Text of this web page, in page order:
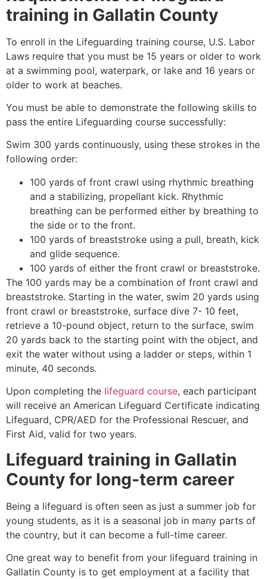
training in Gallatin County
To enroll in the Lifeguarding training course, U.S. Labor
Laws require that you must be 15 years or older to work
at a swimming pool, waterpark, or lake and 16 years or
older to work at beaches.
You must be able to demonstrate the following skills to
pass the entire Lifeguarding course successfully:
Swim 300 yards continuously, using these strokes in the
following order:
100 yards of front crawl using rhythmic breathing
and a stabilizing, propellant kick. Rhythmic
breathing can be performed either by breathing to
the side or to the front.
100 yards of breaststroke using a pull, breath, kick
and glide sequence.
100 yards of either the front crawl or breaststroke.
The 100 yards may be a combination of front crawl and
breaststroke. Starting in the water, swim 20 yards using
front crawl or breaststroke, surface dive 7- 10 feet,
retrieve a 10-pound object, return to the surface, swim
20 yards back to the starting point with the object, and
exit the water without using a ladder or steps, within 1
minute, 40 seconds.
Upon completing the lifeguard course, each participant
will receive an American Lifeguard Certificate indicating
Lifeguard, CPR/AED for the Professional Rescuer, and
First Aid, valid for two years.
Lifeguard training in Gallatin
County for long-term career
Being a lifeguard is often seen as just a summer job for
young students, as it is a seasonal job in many parts of
the country, but it can become a full-time career.
One great way to benefit from your lifeguard training in
Gallatin County is to get employment at a facility that